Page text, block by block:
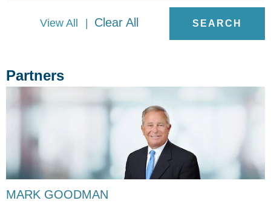
View All Clear All
Partners
MARK GOODMAN